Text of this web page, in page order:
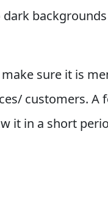
sure it is
customers. A
it in a short